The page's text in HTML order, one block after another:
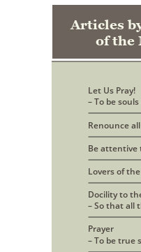
Articles
of the
Let Us Pray!
– To be
Renounce
Be attentive
Lovers of
Docility to
– So that all
Prayer
– To be true